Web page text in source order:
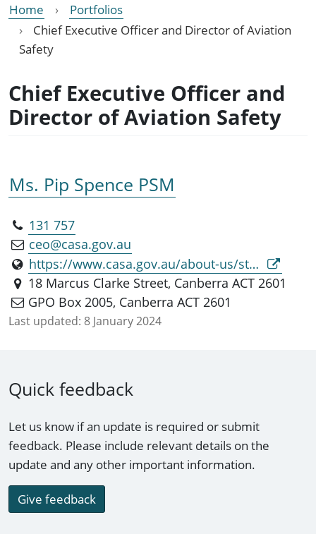
Home
Portfolios
Chief Executive Officer and Director of Aviation
Safety
Chief Executive Officer and
Director of Aviation Safety
Ms. Pip Spence PSM
131 757
ceo@casa.gov.au
https://www.casa.gov.au/about-us/standard-page/director-aviation-safety
18 Marcus Clarke Street, Canberra ACT 2601
GPO Box 2005, Canberra ACT 2601
Last updated: 8 January 2024
Quick feedback
Let us know if an update is required or submit
feedback. Please include relevant details on the
update and any other important information.
Give feedback